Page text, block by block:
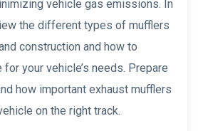
vehicle gas emissions. In
the different types of mufflers
construction and how to
your vehicle’s needs. Prepare
how important exhaust mufflers
on the right track.